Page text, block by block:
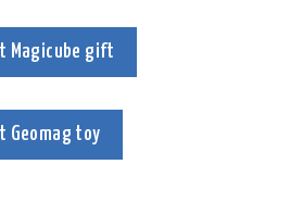
Magicube gift
Geomag toy